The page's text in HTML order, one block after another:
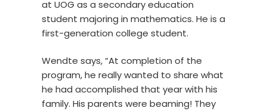
at UOG as a secondary education
student majoring in mathematics. He is a
first-generation college student.
Wendte says, “At completion of the
program, he really wanted to share what
he had accomplished that year with his
family. His parents were beaming! They